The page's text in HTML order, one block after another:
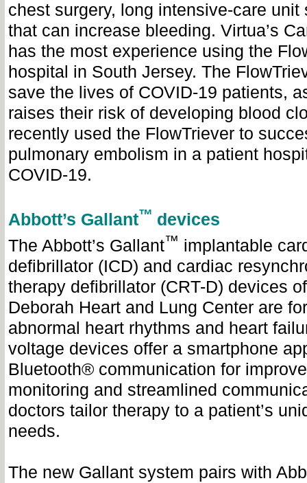
chest surgery, long intensive-care unit
that can increase bleeding. Virtua’s
has the most experience using the
hospital in South Jersey. The
save the lives of COVID-19 patients,
raises their risk of developing blood
recently used the FlowTriever to
pulmonary embolism in a patient
COVID-19.
Abbott’s Gallant™ devices
The Abbott’s Gallant™ implantable
defibrillator (ICD) and cardiac
therapy defibrillator (CRT-D) devices
Deborah Heart and Lung Center are
abnormal heart rhythms and heart
voltage devices offer a smartphone
Bluetooth® communication for
monitoring and streamlined
doctors tailor therapy to a patient’s
needs.
The new Gallant system pairs with